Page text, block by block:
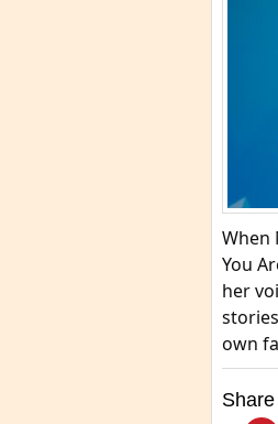
When
You
her
own